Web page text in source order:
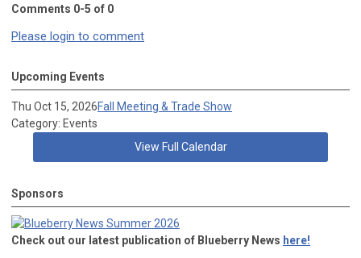
Comments 0-5 of 0
Please login to comment
Upcoming Events
Thu Oct 15, 2026Fall Meeting & Trade Show
Category: Events
View Full Calendar
Sponsors
Check out our latest publication of Blueberry News here!